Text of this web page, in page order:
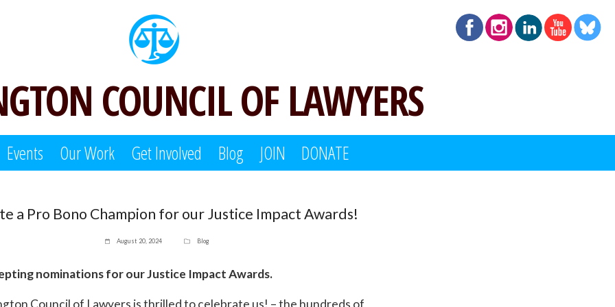
COUNCIL OF LAWYERS
Events Our Work Get Involved Blog JOIN DONATE
a Pro Bono Champion for our Justice Impact Awards!
August 20, 2024 Blog
nominations for our Justice Impact Awards.
Council of Lawyers is thrilled to celebrate us! – the hundreds of